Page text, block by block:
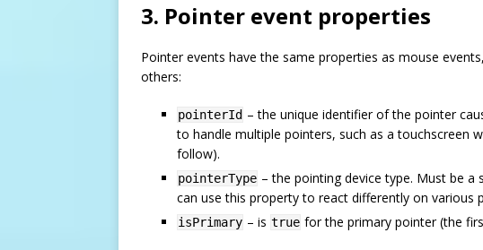
3. Pointer event properties
Pointer events have the same properties as mouse
others:
pointerId – the unique identifier of the pointer
to handle multiple pointers, such as a touchscreen
follow).
pointerType – the pointing device type. Must be a
can use this property to react differently on various
isPrimary – is true for the primary pointer (the